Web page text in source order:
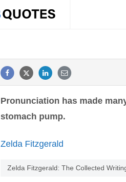
Pronunciation has made
stomach pump.
Zelda Fitzgerald
Zelda Fitzgerald: The Collected